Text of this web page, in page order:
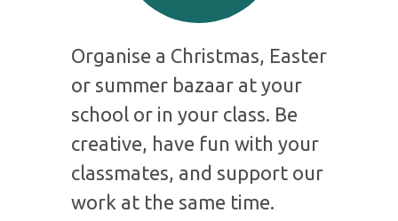
Organise a Christmas, Easter
or summer bazaar at your
school or in your class. Be
creative, have fun with your
classmates, and support our
work at the same time.